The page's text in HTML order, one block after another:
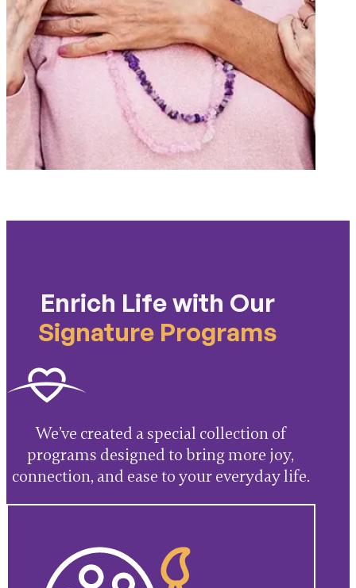
Enrich Life with Our
Signature Programs
We’ve created a special collection of
programs designed to bring more joy,
connection, and ease to your everyday life.